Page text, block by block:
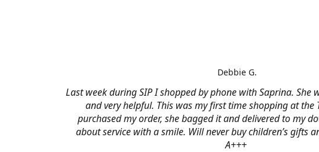
Last week during SIP I shopped by phone with Saprina. She
and very helpful. This was my first time shopping at the
purchased my order, she bagged it and delivered to my
about service with a smile. Will never buy children’s gifts
A+++
Debbie G.